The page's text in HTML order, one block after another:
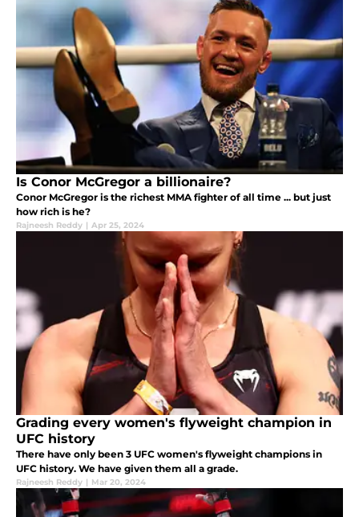
Is Conor McGregor a billionaire?
Conor McGregor is the richest MMA fighter of all time ... but just
how rich is he?
Rajneesh Reddy | Apr 25, 2024
Grading every women's flyweight champion in
UFC history
There have only been 3 UFC women's flyweight champions in
UFC history. We have given them all a grade.
Rajneesh Reddy | Mar 20, 2024